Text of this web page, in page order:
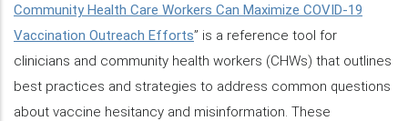
Community Health Care Workers Can Maximize COVID-19
Vaccination Outreach Efforts” is a reference tool for
clinicians and community health workers (CHWs) that outlines
best practices and strategies to address common questions
about vaccine hesitancy and misinformation. These